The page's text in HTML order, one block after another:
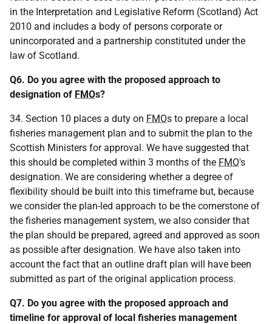
in the Interpretation and Legislative Reform (Scotland) Act
2010 and includes a body of persons corporate or
unincorporated and a partnership constituted under the
law of Scotland.
Q6. Do you agree with the proposed approach to
designation of FMOs?
34. Section 10 places a duty on FMOs to prepare a local
fisheries management plan and to submit the plan to the
Scottish Ministers for approval. We have suggested that
this should be completed within 3 months of the FMO's
designation. We are considering whether a degree of
flexibility should be built into this timeframe but, because
we consider the plan-led approach to be the cornerstone of
the fisheries management system, we also consider that
the plan should be prepared, agreed and approved as soon
as possible after designation. We have also taken into
account the fact that an outline draft plan will have been
submitted as part of the original application process.
Q7. Do you agree with the proposed approach and
timeline for approval of local fisheries management